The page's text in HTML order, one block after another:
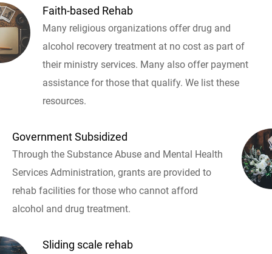
Faith-based Rehab
Many religious organizations offer drug and
alcohol recovery treatment at no cost as part of
their ministry services. Many also offer payment
assistance for those that qualify. We list these
resources.
Government Subsidized
Through the Substance Abuse and Mental Health
Services Administration, grants are provided to
rehab facilities for those who cannot afford
alcohol and drug treatment.
Sliding scale rehab